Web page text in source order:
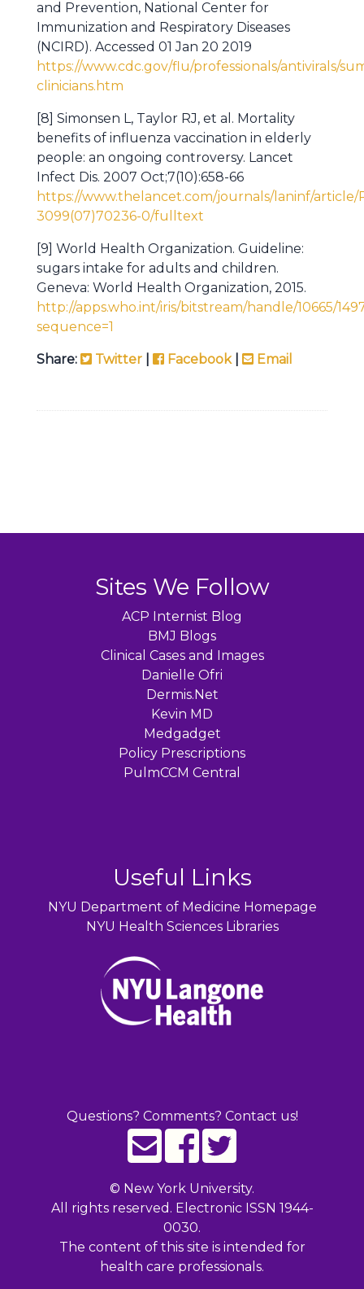
and Prevention, National Center for
Immunization and Respiratory Diseases
(NCIRD). Accessed 01 Jan 20 2019
https://www.cdc.gov/flu/professionals/antivirals/
clinicians.htm
[8] Simonsen L, Taylor RJ, et al. Mortality
benefits of influenza vaccination in elderly
people: an ongoing controversy. Lancet
Infect Dis. 2007 Oct;7(10):658-66
https://www.thelancet.com/journals/laninf/article/
3099(07)70236-0/fulltext
[9] World Health Organization. Guideline:
sugars intake for adults and children.
Geneva: World Health Organization, 2015.
http://apps.who.int/iris/bitstream/handle/10665/
sequence=1
Share: Twitter Facebook| Email
Sites We Follow
ACP Internist Blog
BMJ Blogs
Clinical Cases and Images
Danielle Ofri
Dermis.Net
Kevin MD
Medgadget
Policy Prescriptions
PulmCCM Central
Useful Links
NYU Department of Medicine Homepage
NYU Health Sciences Libraries
Questions? Comments? Contact us!
© New York University.
All rights reserved. Electronic ISSN 1944-
0030.
The content of this site is intended for
health care professionals.